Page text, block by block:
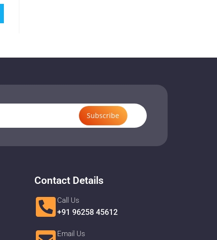
Subscribe
Contact Details
Call Us
+91 96258 45612
Email Us